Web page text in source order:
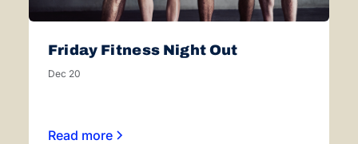
Friday Fitness Night Out
Dec 20
Read more